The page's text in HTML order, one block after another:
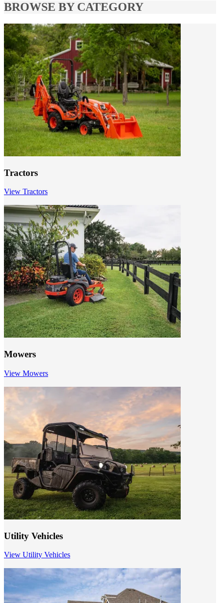
BROWSE BY CATEGORY
Tractors
View Tractors
Mowers
View Mowers
Utility Vehicles
View Utility Vehicles